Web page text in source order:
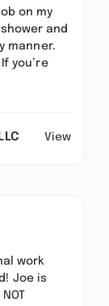
on my
and
manner.
you’re
View
work
Joe is